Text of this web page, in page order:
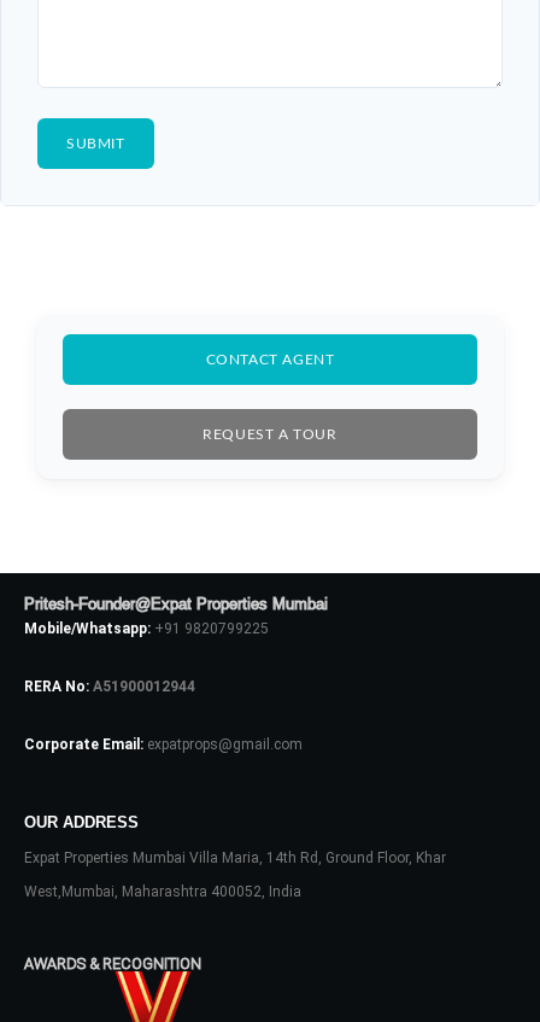
CONTACT AGENT
REQUEST A TOUR
Pritesh-Founder@Expat Properties Mumbai
Mobile/Whatsapp: +91 9820799225
RERA No: A51900012944
Corporate Email: expatprops@gmail.com
OUR ADDRESS
Expat Properties Mumbai Villa Maria, 14th Rd, Ground Floor, Khar
West,Mumbai, Maharashtra 400052, India
AWARDS & RECOGNITION
Don't have an account?
Password